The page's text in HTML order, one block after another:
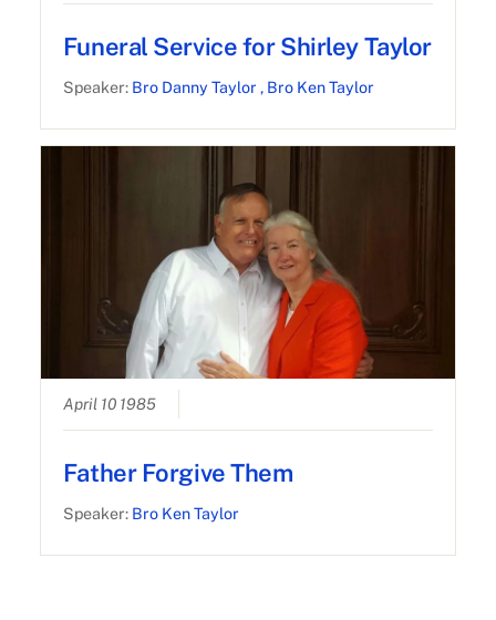
Funeral Service for Shirley Taylor
Speaker: Bro Danny Taylor , Bro Ken Taylor
April 10 1985
Father Forgive Them
Speaker: Bro Ken Taylor